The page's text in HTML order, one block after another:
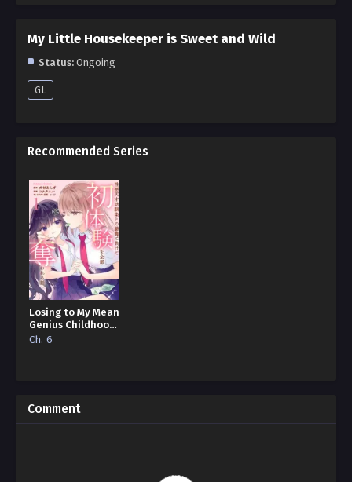
My Little Housekeeper is Sweet and Wild
Status: Ongoing
GL
Recommended Series
Losing to My Mean
Genius Childhood
Friend and Having
Ch. 6
Comment